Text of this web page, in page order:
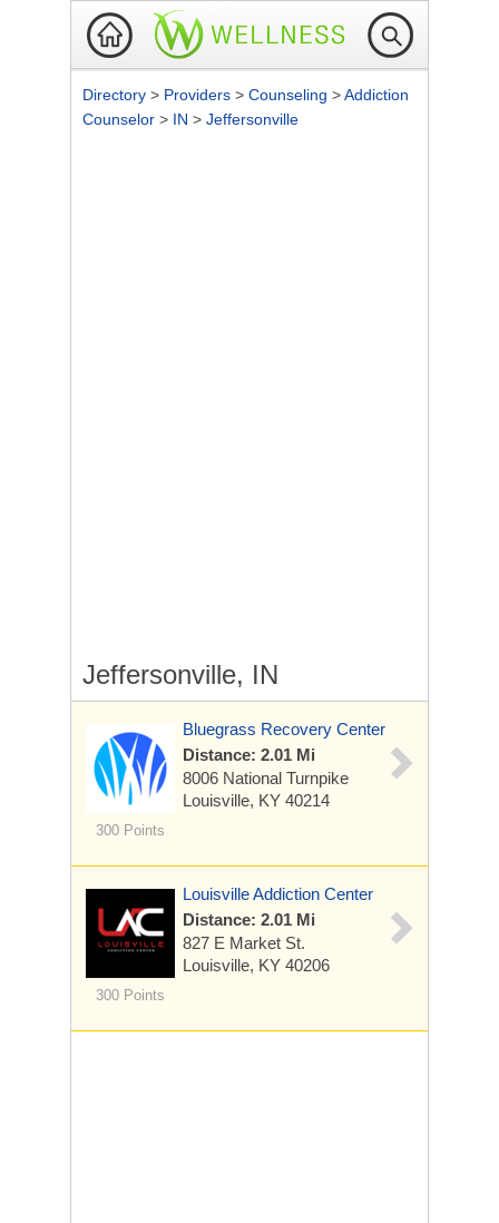
Directory > Providers > Counseling >Addiction
Counselor > IN > Jeffersonville
Jeffersonville, IN
300 Points
Bluegrass Recovery Center
Distance: 2.01 Mi
8006 National Turnpike
Louisville, KY 40214
300 Points
Louisville Addiction Center
Distance: 2.01 Mi
827 E Market St.
Louisville, KY 40206